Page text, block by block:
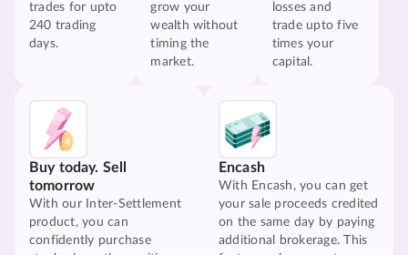
trades for upto
240 trading
days.
grow your
wealth without
timing the
market.
losses and
trade upto five
times your
capital.
Buy today. Sell
tomorrow
With our Inter-Settlement
product, you can
confidently purchase
Encash
With Encash, you can get
your sale proceeds credited
on the same day by paying
additional brokerage. This